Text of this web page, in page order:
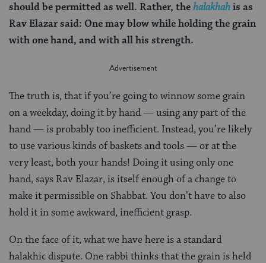
should be permitted as well. Rather, thehalakhahis as
Rav Elazar said: One may blow while holding the grain
with one hand, and with all his strength.
The truth is, that if you’re going to winnow some grain
on a weekday, doing it by hand — using any part of the
hand — is probably too inefficient. Instead, you’re likely
to use various kinds of baskets and tools — or at the
very least, both your hands! Doing it using only one
hand, says Rav Elazar, is itself enough of a change to
make it permissible on Shabbat. You don’t have to also
hold it in some awkward, inefficient grasp.
On the face of it, what we have here is a standard
halakhic dispute. One rabbi thinks that the grain is held